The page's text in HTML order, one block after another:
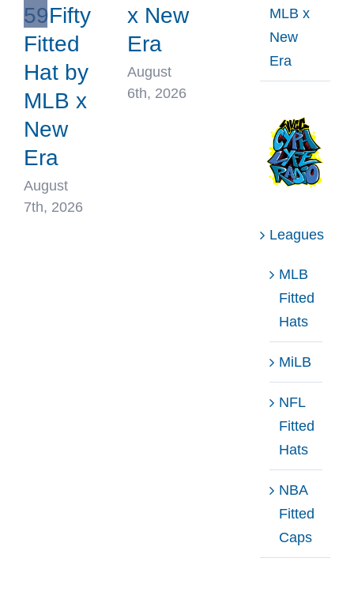
59Fifty
Fitted
Hat by
MLB x
New
Era
August
7th, 2026
x New
Era
August
6th, 2026
MLB x
New
Era
Leagues
MLB
Fitted
Hats
MiLB
NFL
Fitted
Hats
NBA
Fitted
Caps